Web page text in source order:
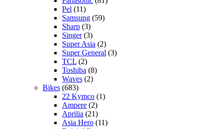
Pel (11)
Samsung (59)
Sharp (3)
Singer(3)
Super Asia (2)
Super General (3)
TCL (2)
Toshiba (8)
Waves (2)
Bikes (683)
22 Kymco (1)
Ampere (2)
Aprilia (21)
Asia Hero (11)